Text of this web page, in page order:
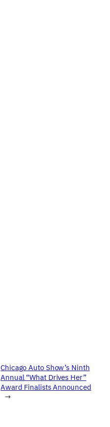
Chicago Auto Show’s Ninth
Annual “What Drives Her”
Award Finalists Announced
→